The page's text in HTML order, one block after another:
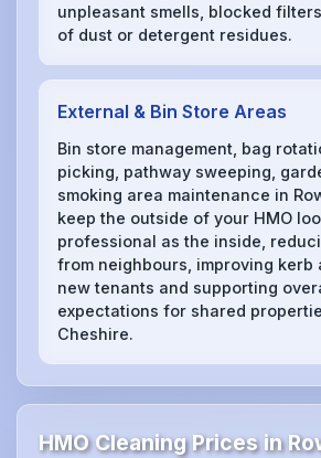
unpleasant smells, blocked
of dust or detergent residues.
External & Bin Store Areas
Bin store management, bag
picking, pathway sweeping,
smoking area maintenance in
keep the outside of your HMO
professional as the inside,
from neighbours, improving kerb
new tenants and supporting
expectations for shared
Cheshire.
HMO Cleaning Prices in